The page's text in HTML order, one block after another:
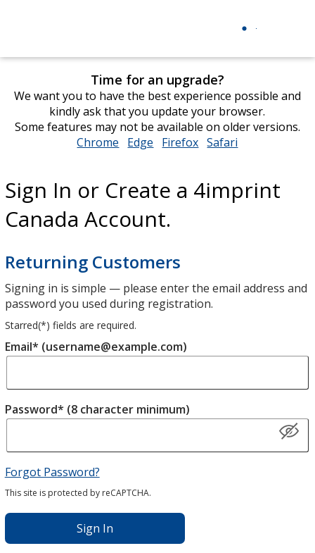
Time for an upgrade?
We want you to have the best experience possible and
kindly ask that you update your browser.
Some features may not be available on older versions.
Chrome opens
window
Edge opens
window
Firefox opens
window
Safari
window
Sign In or Create a 4imprint
Canada Account.
Returning Customers
Signing in is simple — please enter the email address and
password you used during registration.
Starred(*) fields are required.
Email* (username@example.com)
Password* (8 character minimum)
Forgot Password?
This site is protected by reCAPTCHA.
Sign In